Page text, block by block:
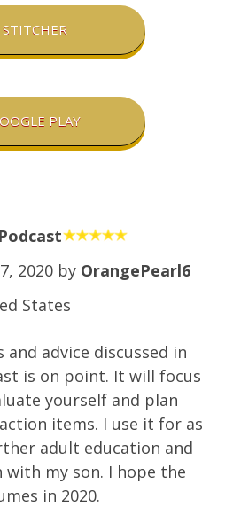
STITCHER
PLAY
2020 by OrangePearl6
States
and advice discussed in
is on point. It will focus
yourself and plan
items. I use it for as
adult education and
with my son. I hope the
in 2020.